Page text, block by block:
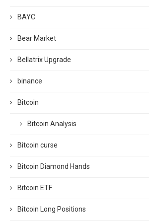
BAYC
Bear Market
Bellatrix Upgrade
binance
Bitcoin
Bitcoin Analysis
Bitcoin curse
Bitcoin Diamond Hands
Bitcoin ETF
Bitcoin Long Positions